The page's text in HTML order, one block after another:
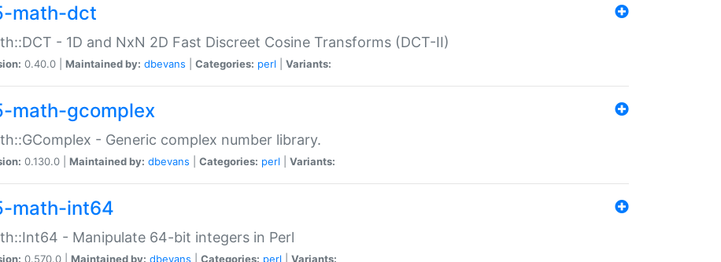
math-dct
- 1D and NxN 2D Fast Discreet Cosine Transforms (DCT-II)
0.40.0 | Maintained by: dbevans Categories: perl Variants:
math-gcomplex
- Generic complex number library.
0.130.0 | Maintained by: dbevans Categories: perl Variants:
math-int64
- Manipulate 64-bit integers in Perl
0.570.0 | Maintained by: dbevans Categories: perl Variants: